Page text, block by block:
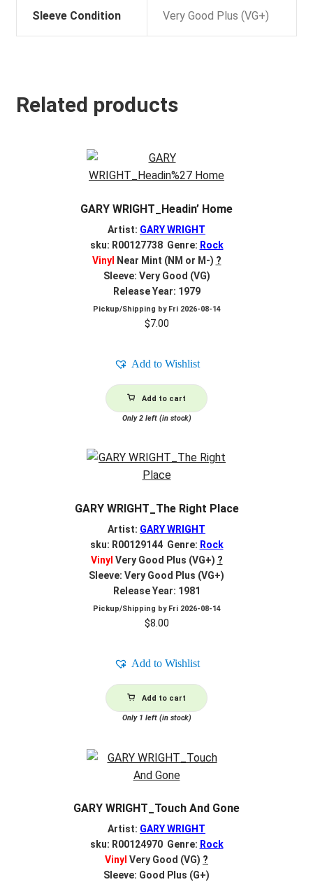
Sleeve Condition Very Good Plus (VG+)
Related products
GARY WRIGHT_Headin’ Home
Artist: GARY WRIGHT
sku: R00127738 Genre: Rock
Vinyl
Near Mint (NM or M-) ?
Sleeve: Very Good (VG)
Release Year: 1979
Pickup/Shipping by Fri 2026-08-14
$7.00
Add to Wishlist
Add to cart
Only 2 left (in stock)
GARY WRIGHT_The Right Place
Artist: GARY WRIGHT
sku: R00129144 Genre: Rock
Vinyl Very Good Plus (VG+) ?
Sleeve: Very Good Plus (VG+)
Release Year: 1981
Pickup/Shipping by Fri 2026-08-14
$8.00
Add to Wishlist
Add to cart
Only 1 left (in stock)
GARY WRIGHT_Touch And Gone
Artist: GARY WRIGHT
sku: R00124970 Genre: Rock
Vinyl Very Good (VG) ?
Sleeve: Good Plus (G+)